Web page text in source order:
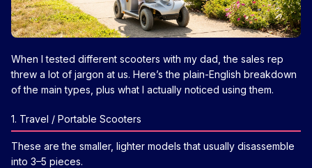
When I tested different scooters with my dad, the sales rep
threw a lot of jargon at us. Here’s the plain-English breakdown
of the main types, plus what I actually noticed using them.
1. Travel / Portable Scooters
These are the smaller, lighter models that usually disassemble
into 3–5 pieces.